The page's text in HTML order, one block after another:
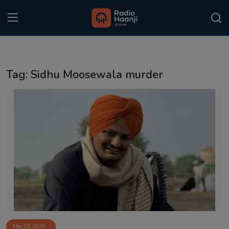
Sponsors
Matrimonial
Event
Tag: Sidhu Moosewala murder
May 23, 2026